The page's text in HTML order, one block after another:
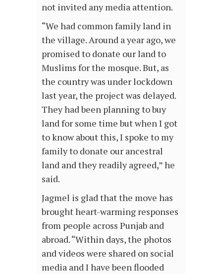
not invited any media attention.
“We had common family land in
the village. Around a year ago, we
promised to donate our land to
Muslims for the mosque. But, as
the country was under lockdown
last year, the project was delayed.
They had been planning to buy
land for some time but when I got
to know about this, I spoke to my
family to donate our ancestral
land and they readily agreed,” he
said.
Jagmel is glad that the move has
brought heart-warming responses
from people across Punjab and
abroad. “Within days, the photos
and videos were shared on social
media and I have been flooded